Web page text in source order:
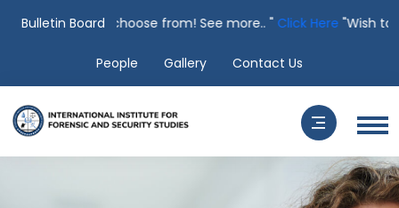
Bulletin Board
to choose from! See more.. "Click Here"Wish to speak to a
People Gallery Contact Us